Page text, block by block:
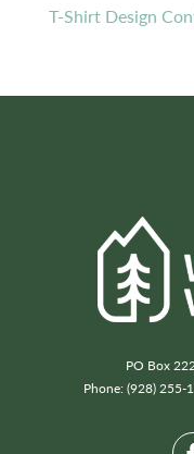
T-Shirt Design
PO Box
Phone: (928) 255-